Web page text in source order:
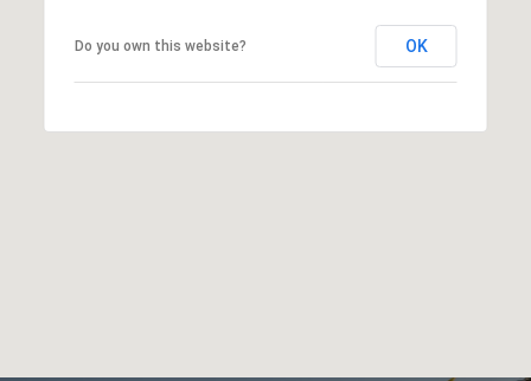
Do you own this website? OK